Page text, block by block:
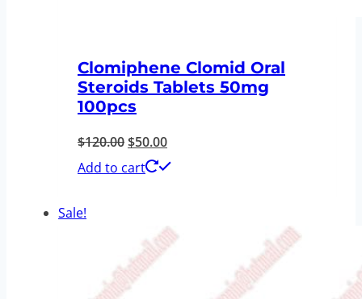
Clomiphene Clomid Oral
Steroids Tablets 50mg
100pcs
$120.00Original
price
$50.00Current
price
Add to cart
Sale!